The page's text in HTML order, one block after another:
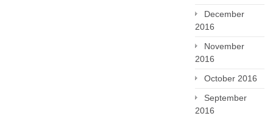
December
2016
November
2016
October 2016
September
2016